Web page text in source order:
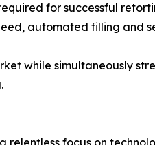
for successful
automated filling and
while simultaneously
relentless focus on